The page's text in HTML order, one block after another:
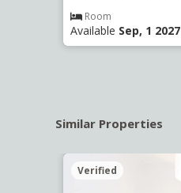
Room
Available Sep, 1 2027
Similar Properties
Verified